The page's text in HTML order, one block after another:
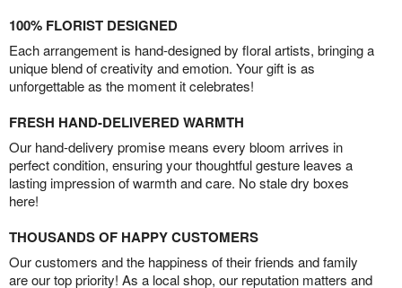
100% FLORIST DESIGNED
Each arrangement is hand-designed by floral artists, bringing a
unique blend of creativity and emotion. Your gift is as
unforgettable as the moment it celebrates!
FRESH HAND-DELIVERED WARMTH
Our hand-delivery promise means every bloom arrives in
perfect condition, ensuring your thoughtful gesture leaves a
lasting impression of warmth and care. No stale dry boxes
here!
THOUSANDS OF HAPPY CUSTOMERS
Our customers and the happiness of their friends and family
are our top priority! As a local shop, our reputation matters and